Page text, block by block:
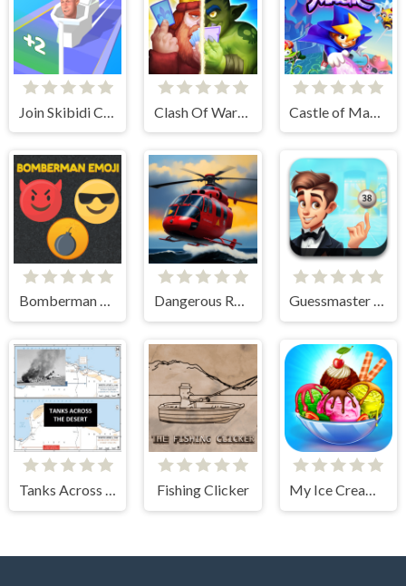
Bomberman Emoji Dangerous Rescue Guessmaster Bingo
Tanks Across the Desert Fishing Clicker My Ice Cream Shop